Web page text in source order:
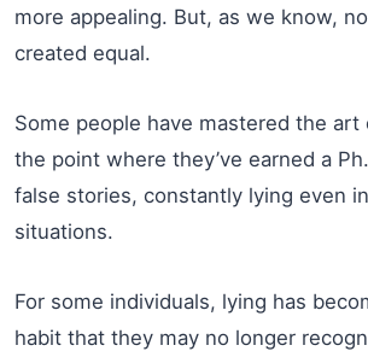
more appealing. But, as we know,
created equal.
Some people have mastered the
the point where they’ve earned a
false stories, constantly lying even
situations.
For some individuals, lying has
habit that they may no longer